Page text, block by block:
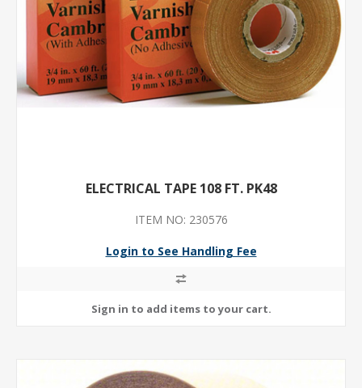
ELECTRICAL TAPE 108 FT. PK48
ITEM NO: 230576
Login to See Handling Fee